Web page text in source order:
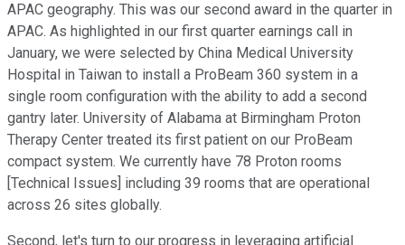
APAC geography. This was our second award in the quarter in
APAC. As highlighted in our first quarter earnings call in
January, we were selected by China Medical University
Hospital in Taiwan to install a ProBeam 360 system in a
single room configuration with the ability to add a second
gantry later. University of Alabama at Birmingham Proton
Therapy Center treated its first patient on our ProBeam
compact system. We currently have 78 Proton rooms
[Technical Issues] including 39 rooms that are operational
across 26 sites globally.
Second, let's turn to our progress in leveraging artificial